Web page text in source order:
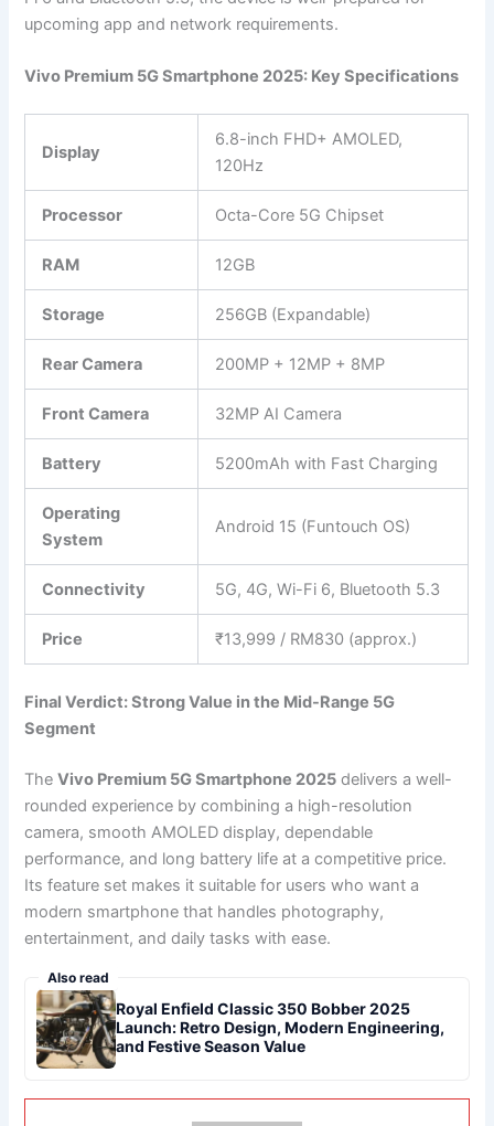
upcoming app and network requirements.
Vivo Premium 5G Smartphone 2025: Key Specifications
Display
6.8-inch FHD+ AMOLED,
120Hz
Processor Octa-Core 5G Chipset
RAM 12GB
Storage 256GB (Expandable)
Rear Camera 200MP + 12MP + 8MP
Front Camera 32MP AI Camera
Battery 5200mAh with Fast Charging
Operating
System
Android 15 (Funtouch OS)
Connectivity 5G, 4G, Wi-Fi 6, Bluetooth 5.3
Price ₹13,999 / RM830 (approx.)
Final Verdict: Strong Value in the Mid-Range 5G
Segment
TheVivo Premium 5G Smartphone 2025 delivers a well-
rounded experience by combining a high-resolution
camera, smooth AMOLED display, dependable
performance, and long battery life at a competitive price.
Its feature set makes it suitable for users who want a
modern smartphone that handles photography,
entertainment, and daily tasks with ease.
Also read
Royal Enfield Classic 350 Bobber 2025
Launch: Retro Design, Modern Engineering,
and Festive Season Value